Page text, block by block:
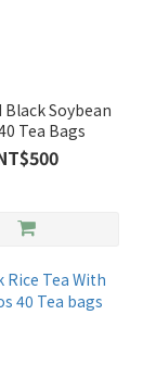
Black Soybean
Tea Bags